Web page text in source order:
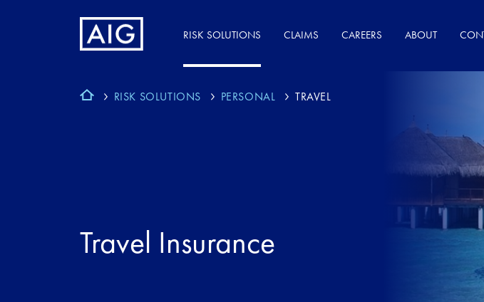
RISK SOLUTIONS CLAIMS CAREERS ABOUT
RISK SOLUTIONS PERSONAL TRAVEL
Travel Insurance